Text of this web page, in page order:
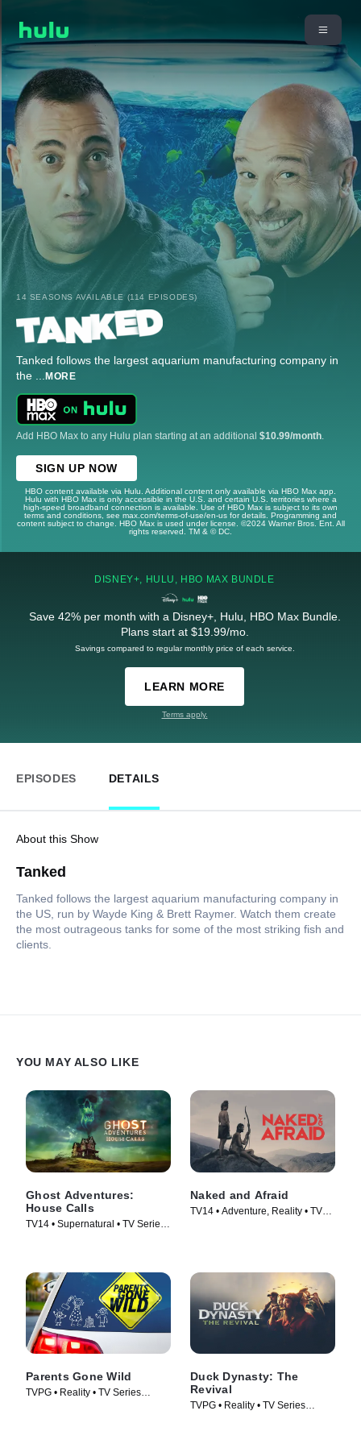
14 SEASONS AVAILABLE (114 EPISODES)
Tanked follows the largest aquarium manufacturing company in
the ... MORE
Add HBO Max to any Hulu plan starting at an additional $10.99/month
SIGN UP NOW
HBO content available via Hulu. Additional content only available via HBO Max app.
Hulu with HBO Max is only accessible in the U.S. and certain U.S. territories where a
high-speed broadband connection is available. Use of HBO Max is subject to its own
terms and conditions, see max.com/terms-of-use/en-us for details. Programming and
content subject to change. HBO Max is used under license. ©2024 Warner Bros. Ent. All
rights reserved. TM & © DC.
DISNEY+, HULU, HBO MAX BUNDLE
Save 42% per month with a Disney+, Hulu, HBO Max Bundle.
Plans start at $19.99/mo.
Savings compared to regular monthly price of each service.
LEARN MORE
Terms apply.
EPISODES DETAILS
About this Show
Tanked
Tanked follows the largest aquarium manufacturing company in
the US, run by Wayde King & Brett Raymer. Watch them create
the most outrageous tanks for some of the most striking fish and
clients.
YOU MAY ALSO LIKE
Ghost Adventures:
House Calls
TV14 • Supernatural • TV Series
Naked and Afraid
TV14 • Adventure, Reality • TV
Parents Gone Wild
TVPG • Reality • TV Series
Duck Dynasty: The
Revival
TVPG • Reality • TV Series